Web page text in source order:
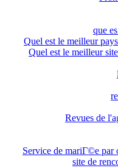
que
Quel est le meilleur
Quel est le meilleur
Revues de
Service de mariГ©e par
site de